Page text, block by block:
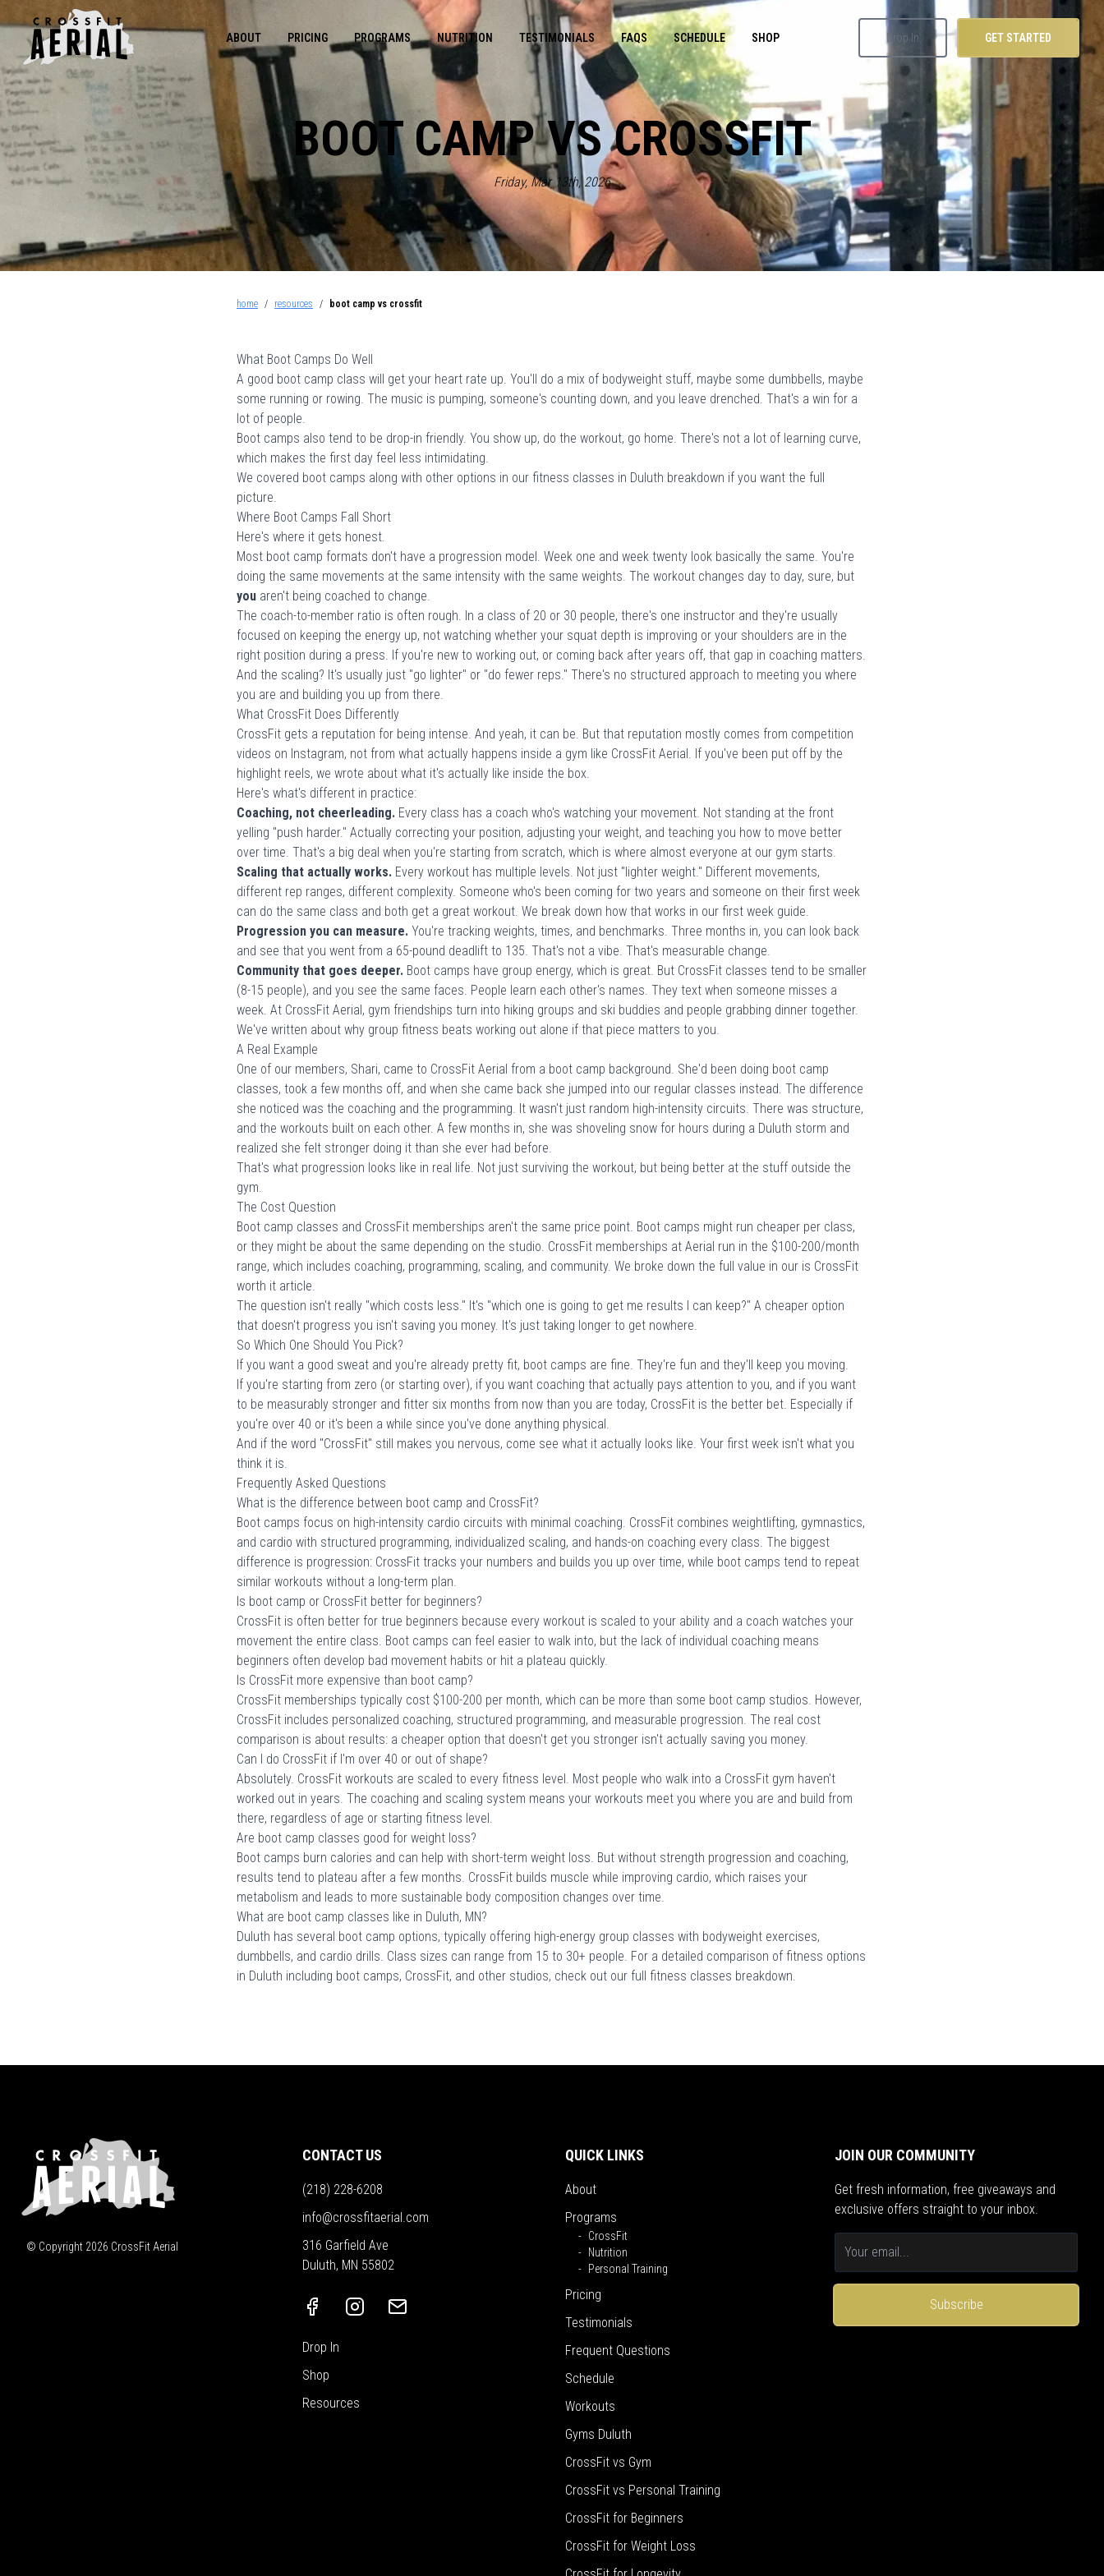
ABOUT PRICING PROGRAMS NUTRITION TESTIMONIALS FAQS SCHEDULE SHOP Drop In GET STARTED
BOOT CAMP VS CROSSFIT
Friday, Mar 13th, 2026
home / resources / boot camp vs crossfit
What Boot Camps Do Well
A good boot camp class will get your heart rate up. You'll do a mix of bodyweight stuff, maybe some dumbbells, maybe
some running or rowing. The music is pumping, someone's counting down, and you leave drenched. That's a win for a
lot of people.
Boot camps also tend to be drop-in friendly. You show up, do the workout, go home. There's not a lot of learning curve,
which makes the first day feel less intimidating.
We covered boot camps along with other options in our fitness classes in Duluth breakdown if you want the full
picture.
Where Boot Camps Fall Short
Here's where it gets honest.
Most boot camp formats don't have a progression model. Week one and week twenty look basically the same. You're
doing the same movements at the same intensity with the same weights. The workout changes day to day, sure, but
you aren't being coached to change.
The coach-to-member ratio is often rough. In a class of 20 or 30 people, there's one instructor and they're usually
focused on keeping the energy up, not watching whether your squat depth is improving or your shoulders are in the
right position during a press. If you're new to working out, or coming back after years off, that gap in coaching matters.
And the scaling? It's usually just "go lighter" or "do fewer reps." There's no structured approach to meeting you where
you are and building you up from there.
What CrossFit Does Differently
CrossFit gets a reputation for being intense. And yeah, it can be. But that reputation mostly comes from competition
videos on Instagram, not from what actually happens inside a gym like CrossFit Aerial. If you've been put off by the
highlight reels, we wrote about what it's actually like inside the box.
Here's what's different in practice:
Coaching, not cheerleading. Every class has a coach who's watching your movement. Not standing at the front
yelling "push harder." Actually correcting your position, adjusting your weight, and teaching you how to move better
over time. That's a big deal when you're starting from scratch, which is where almost everyone at our gym starts.
Scaling that actually works. Every workout has multiple levels. Not just "lighter weight." Different movements,
different rep ranges, different complexity. Someone who's been coming for two years and someone on their first week
can do the same class and both get a great workout. We break down how that works in our first week guide.
Progression you can measure. You're tracking weights, times, and benchmarks. Three months in, you can look back
and see that you went from a 65-pound deadlift to 135. That's not a vibe. That's measurable change.
Community that goes deeper. Boot camps have group energy, which is great. But CrossFit classes tend to be smaller
(8-15 people), and you see the same faces. People learn each other's names. They text when someone misses a
week. At CrossFit Aerial, gym friendships turn into hiking groups and ski buddies and people grabbing dinner together.
We've written about why group fitness beats working out alone if that piece matters to you.
A Real Example
One of our members, Shari, came to CrossFit Aerial from a boot camp background. She'd been doing boot camp
classes, took a few months off, and when she came back she jumped into our regular classes instead. The difference
she noticed was the coaching and the programming. It wasn't just random high-intensity circuits. There was structure,
and the workouts built on each other. A few months in, she was shoveling snow for hours during a Duluth storm and
realized she felt stronger doing it than she ever had before.
That's what progression looks like in real life. Not just surviving the workout, but being better at the stuff outside the
gym.
The Cost Question
Boot camp classes and CrossFit memberships aren't the same price point. Boot camps might run cheaper per class,
or they might be about the same depending on the studio. CrossFit memberships at Aerial run in the $100-200/month
range, which includes coaching, programming, scaling, and community. We broke down the full value in our is CrossFit
worth it article.
The question isn't really "which costs less." It's "which one is going to get me results I can keep?" A cheaper option
that doesn't progress you isn't saving you money. It's just taking longer to get nowhere.
So Which One Should You Pick?
If you want a good sweat and you're already pretty fit, boot camps are fine. They're fun and they'll keep you moving.
If you're starting from zero (or starting over), if you want coaching that actually pays attention to you, and if you want
to be measurably stronger and fitter six months from now than you are today, CrossFit is the better bet. Especially if
you're over 40 or it's been a while since you've done anything physical.
And if the word "CrossFit" still makes you nervous, come see what it actually looks like. Your first week isn't what you
think it is.
Frequently Asked Questions
What is the difference between boot camp and CrossFit?
Boot camps focus on high-intensity cardio circuits with minimal coaching. CrossFit combines weightlifting, gymnastics,
and cardio with structured programming, individualized scaling, and hands-on coaching every class. The biggest
difference is progression: CrossFit tracks your numbers and builds you up over time, while boot camps tend to repeat
similar workouts without a long-term plan.
Is boot camp or CrossFit better for beginners?
CrossFit is often better for true beginners because every workout is scaled to your ability and a coach watches your
movement the entire class. Boot camps can feel easier to walk into, but the lack of individual coaching means
beginners often develop bad movement habits or hit a plateau quickly.
Is CrossFit more expensive than boot camp?
CrossFit memberships typically cost $100-200 per month, which can be more than some boot camp studios. However,
CrossFit includes personalized coaching, structured programming, and measurable progression. The real cost
comparison is about results: a cheaper option that doesn't get you stronger isn't actually saving you money.
Can I do CrossFit if I'm over 40 or out of shape?
Absolutely. CrossFit workouts are scaled to every fitness level. Most people who walk into a CrossFit gym haven't
worked out in years. The coaching and scaling system means your workouts meet you where you are and build from
there, regardless of age or starting fitness level.
Are boot camp classes good for weight loss?
Boot camps burn calories and can help with short-term weight loss. But without strength progression and coaching,
results tend to plateau after a few months. CrossFit builds muscle while improving cardio, which raises your
metabolism and leads to more sustainable body composition changes over time.
What are boot camp classes like in Duluth, MN?
Duluth has several boot camp options, typically offering high-energy group classes with bodyweight exercises,
dumbbells, and cardio drills. Class sizes can range from 15 to 30+ people. For a detailed comparison of fitness options
in Duluth including boot camps, CrossFit, and other studios, check out our full fitness classes breakdown.
© Copyright 2026 CrossFit Aerial
CONTACT US
(218) 228-6208
info@crossfitaerial.com
316 Garfield Ave
Duluth, MN 55802
Drop In
Shop
Resources
QUICK LINKS
About
Programs
CrossFit
Nutrition
Personal Training
Pricing
Testimonials
Frequent Questions
Schedule
Workouts
Gyms Duluth
CrossFit vs Gym
CrossFit vs Personal Training
CrossFit for Beginners
CrossFit for Weight Loss
JOIN OUR COMMUNITY
Get fresh information, free giveaways and
exclusive offers straight to your inbox.
Subscribe